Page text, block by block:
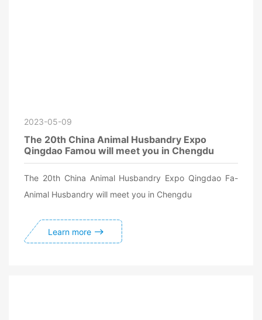
2023-05-09
The 20th China Animal Husbandry Expo
Qingdao Famou will meet you in Chengdu
The 20th China Animal Husbandry Expo Qingdao Fa-
Animal Husbandry will meet you in Chengdu
Learn more